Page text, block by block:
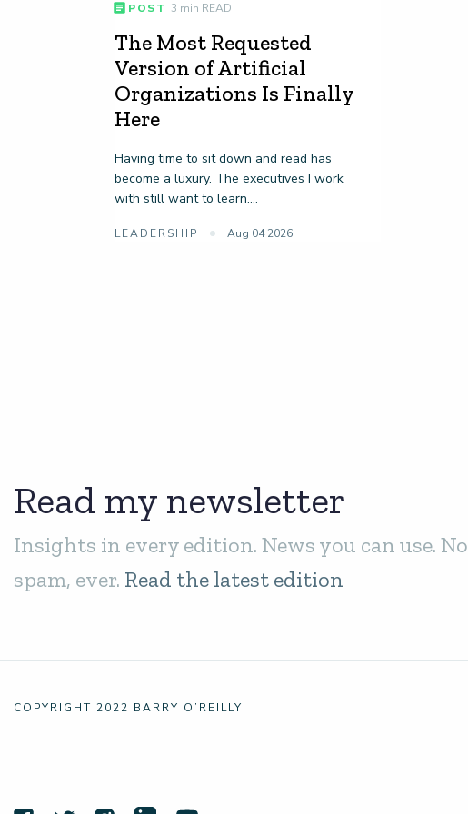
POST 3 min READ
The Most Requested
Version of Artificial
Organizations Is Finally
Here
Having time to sit down and read has
become a luxury. The executives I work
with still want to learn....
LEADERSHIP Aug 04 2026
Read my newsletter
Insights in every edition. News you can use. No
spam, ever. Read the latest edition
COPYRIGHT 2022 BARRY O’REILLY